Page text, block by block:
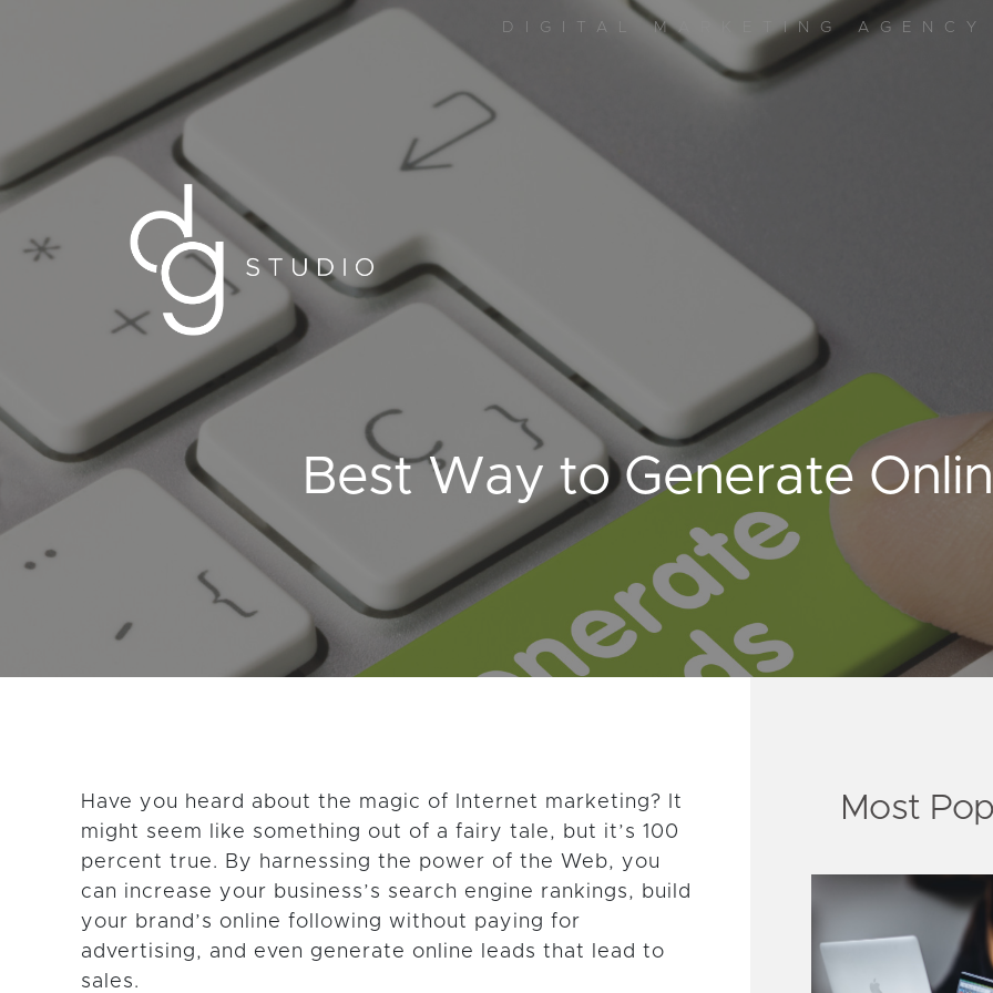
GET THE LATEST CONTENT
DIGITAL MARKETING AGENCY
Best Way to Generate
Have you heard about the magic of Internet marketing? It
might seem like something out of a fairy tale, but it’s 100
percent true. By harnessing the power of the Web, you
can increase your business’s search engine rankings, build
your brand’s online following without paying for
advertising, and even generate online leads that lead to
sales.
Most